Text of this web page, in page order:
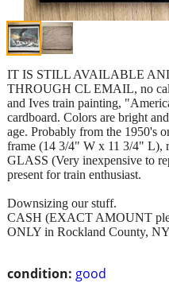
condition: good
IT IS STILL AVAILABLE
THROUGH CL EMAIL, no
and Ives train painting,
cardboard. Colors are bright
age. Probably from the 1950's
frame (14 3/4" W x 11 3/4" L),
GLASS (Very inexpensive to
present for train enthusiast.
Downsizing our stuff.
CASH (EXACT AMOUNT
ONLY in Rockland County, NY